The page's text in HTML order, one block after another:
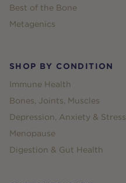
Best of the Bone
Metagenics
SHOP BY CONDITION
Immune Health
Bones, Joints, Muscles
Depression, Anxiety & Stress
Menopause
Digestion & Gut Health